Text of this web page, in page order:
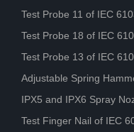
Test Probe 11 of IEC
Test Probe 18 of IEC
Test Probe 13 of IEC
Adjustable Spring
IPX5 and IPX6 Spray
Test Finger Nail of IEC